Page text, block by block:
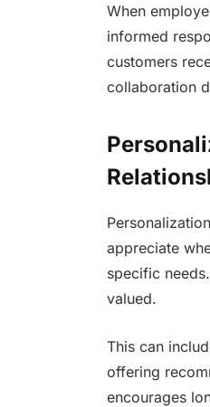
When
informed
customers
collaboration
appreciate
specific
valued.
This can
offering
encourages